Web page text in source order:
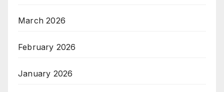
March 2026
February 2026
January 2026